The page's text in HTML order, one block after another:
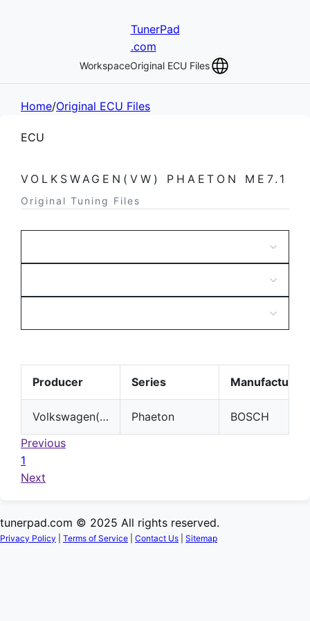
TunerPad
.com
WorkspaceOriginal ECU Files
Home/Original ECU Files
ECU
VOLKSWAGEN(VW) PHAETON ME7.1
Original Tuning Files
Producer Series Manufacturer
Volkswagen(VW) Phaeton
BOSCH
Previous
1
Next
tunerpad.com © 2025 All rights reserved.
Privacy Policy Terms of Service Contact Us Sitemap